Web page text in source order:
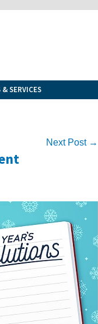
SERVICES
Next Post →